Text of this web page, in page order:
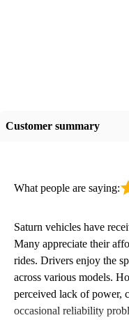
Customer summary
What people are saying:
Saturn vehicles have
Many appreciate their
rides. Drivers enjoy the
across various models.
perceived lack of power,
occasional reliability